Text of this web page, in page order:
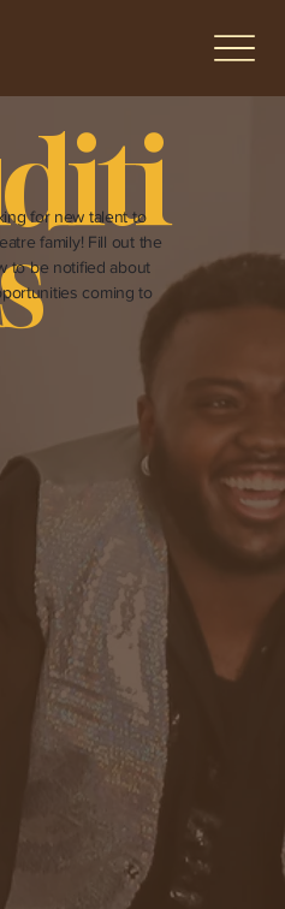
for new talent to
family! Fill out the
to be notified about
coming to